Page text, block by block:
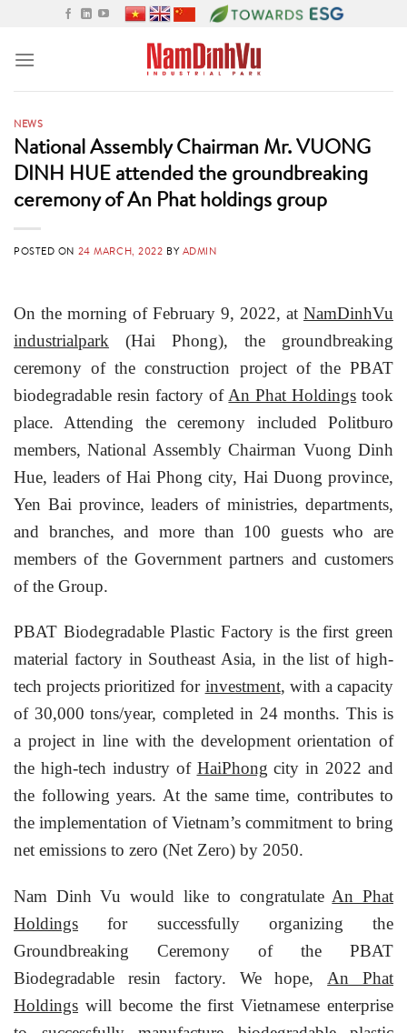
content
NEWS
National Assembly Chairman Mr. VUONG
DINH HUE attended the groundbreaking
ceremony of An Phat holdings group
POSTED ON 24 MARCH, 2022 BY ADMIN
On the morning of February 9, 2022, at NamDinhVu
industrialpark (Hai Phong), the groundbreaking
ceremony of the construction project of the PBAT
biodegradable resin factory of An Phat Holdings took
place. Attending the ceremony included Politburo
members, National Assembly Chairman Vuong Dinh
Hue, leaders of Hai Phong city, Hai Duong province,
Yen Bai province, leaders of ministries, departments,
and branches, and more than 100 guests who are
members of the Government partners and customers
of the Group.
PBAT Biodegradable Plastic Factory is the first green
material factory in Southeast Asia, in the list of high-
tech projects prioritized for investment, with a capacity
of 30,000 tons/year, completed in 24 months. This is
a project in line with the development orientation of
the high-tech industry of HaiPhong city in 2022 and
the following years. At the same time, contributes to
the implementation of Vietnam’s commitment to bring
net emissions to zero (Net Zero) by 2050.
Nam Dinh Vu would like to congratulate An Phat
Holdings for successfully organizing the
Groundbreaking Ceremony of the PBAT
Biodegradable resin factory. We hope, An Phat
Holdings will become the first Vietnamese enterprise